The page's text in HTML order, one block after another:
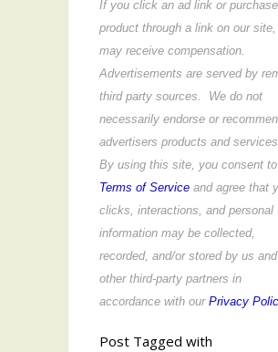
If you click an ad link or
product through a link on our
may receive compensation.
Advertisements are served by
third party sources. We do not
necessarily endorse or
advertisers products and services.
By using this site, you consent
Terms of Service and agree that
clicks, interactions, and personal
information may be collected,
recorded, and/or stored by us and
other third-party partners in
accordance with our Privacy
Post Tagged with